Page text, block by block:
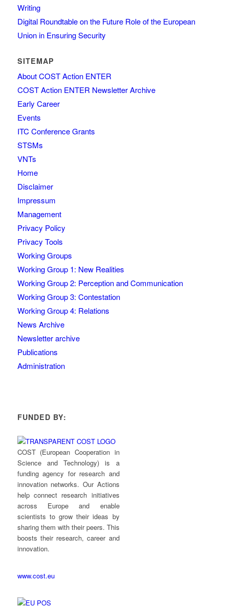
Writing
Digital Roundtable on the Future Role of the European
Union in Ensuring Security
SITEMAP
About COST Action ENTER
COST Action ENTER Newsletter Archive
Early Career
Events
ITC Conference Grants
STSMs
VNTs
Home
Disclaimer
Impressum
Management
Privacy Policy
Privacy Tools
Working Groups
Working Group 1: New Realities
Working Group 2: Perception and Communication
Working Group 3: Contestation
Working Group 4: Relations
News Archive
Newsletter archive
Publications
Administration
FUNDED BY:
COST (European Cooperation in
Science and Technology) is a
funding agency for research and
innovation networks. Our Actions
help connect research initiatives
across Europe and enable
scientists to grow their ideas by
sharing them with their peers. This
boosts their research, career and
innovation.
www.cost.eu